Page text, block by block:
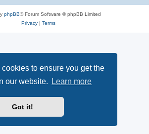
to ensure you get the
our website.
Learn more
Got it!
phpBB® Forum Software © phpBB Limited
Privacy| Terms